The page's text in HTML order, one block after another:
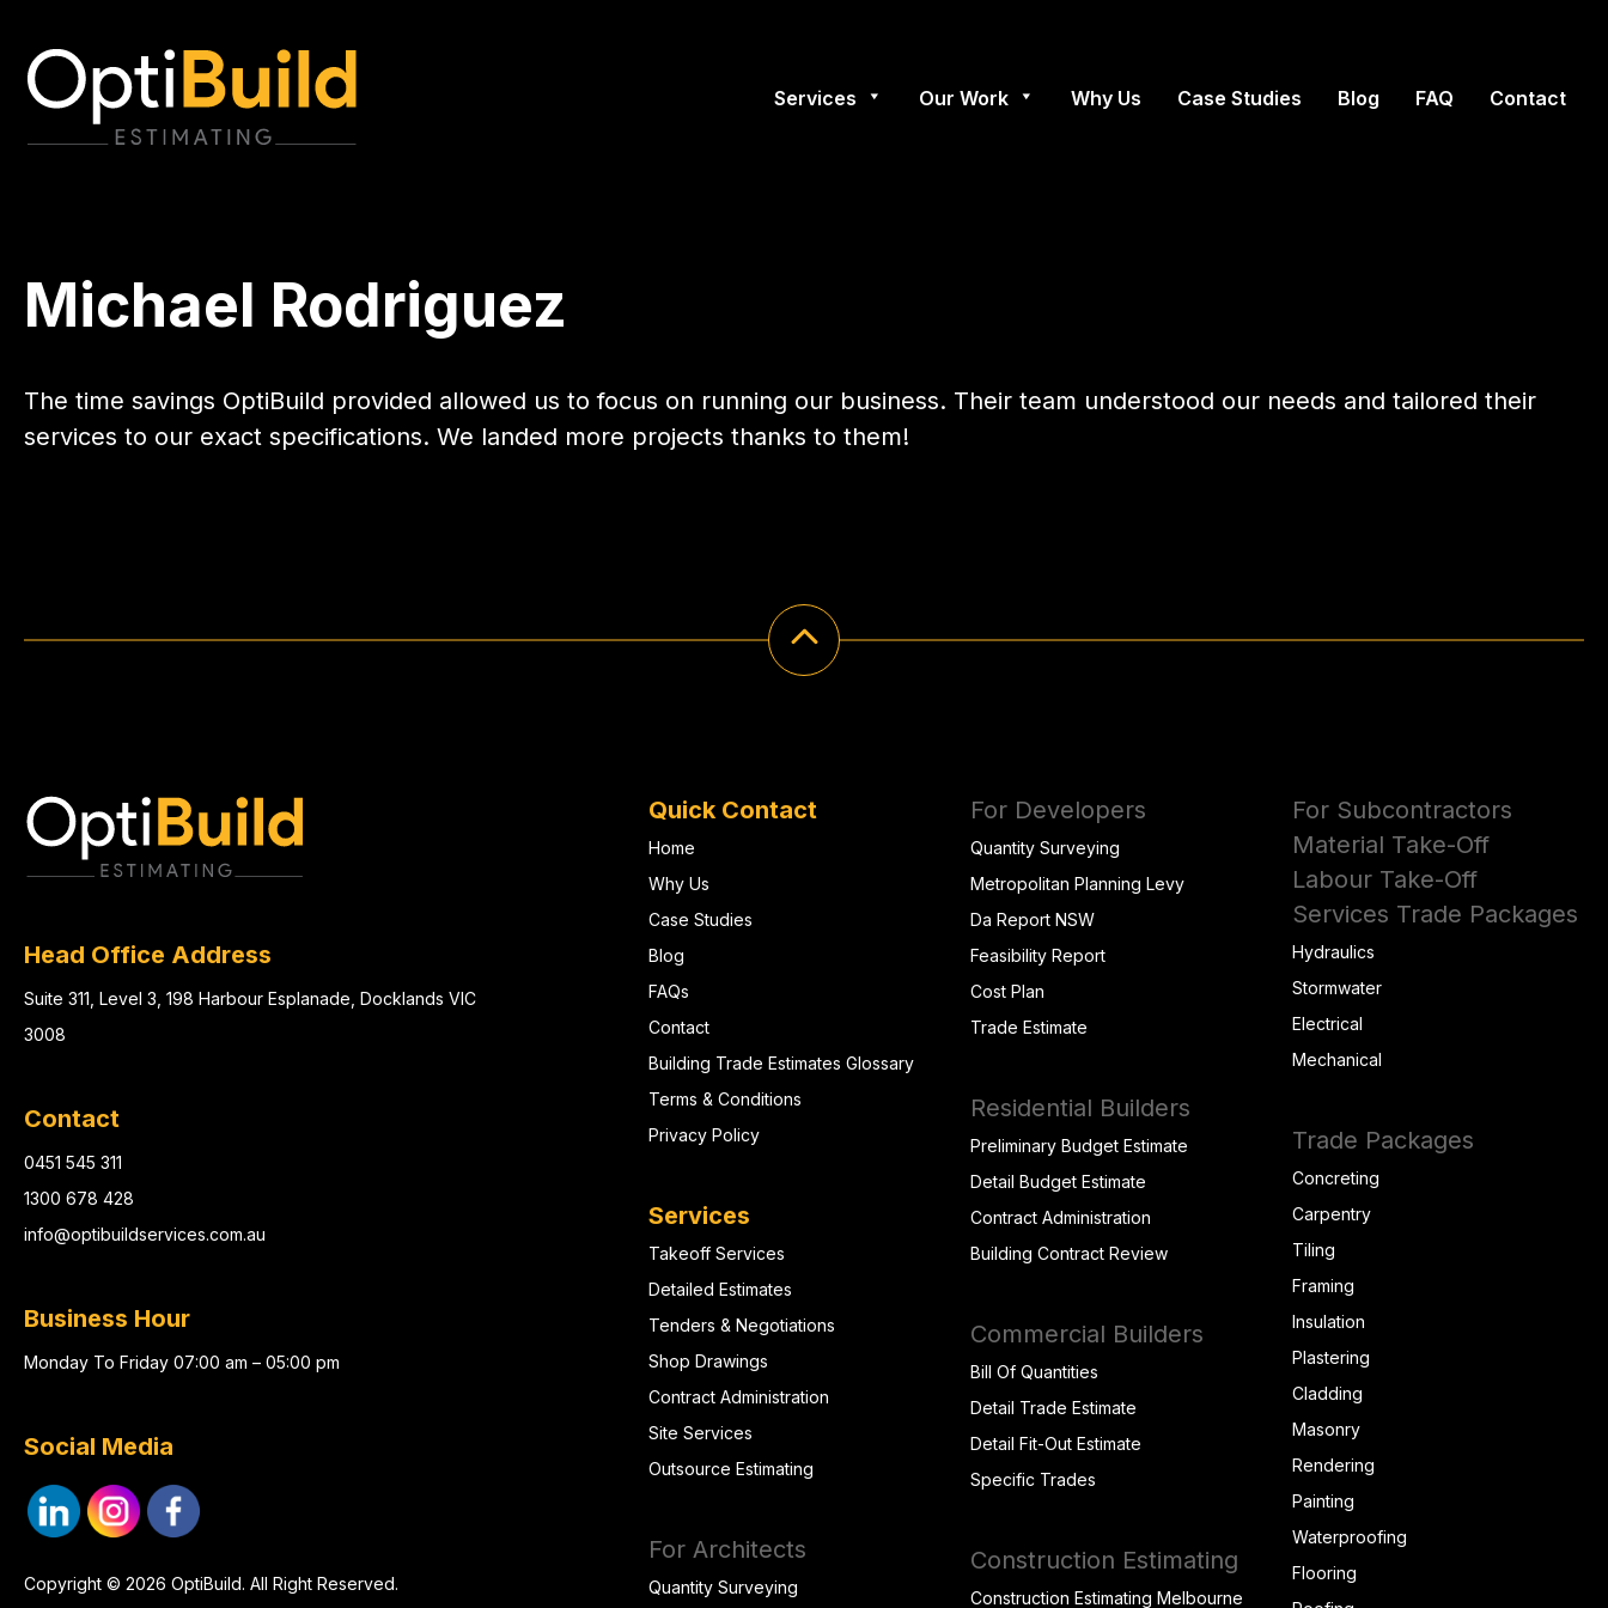
Services Our Work Why Us Case Studies Blog FAQ Contact
Michael Rodriguez
The time savings OptiBuild provided allowed us to focus on running our business. Their team understood our needs and tailored their
services to our exact specifications. We landed more projects thanks to them!
Head Office Address
Suite 311, Level 3, 198 Harbour Esplanade, Docklands VIC
3008
Contact
0451 545 311
1300 678 428
info@optibuildservices.com.au
Business Hour
Monday To Friday 07:00 am – 05:00 pm
Social Media
Copyright © 2026 OptiBuild. All Right Reserved.
Quick Contact
Home
Why Us
Case Studies
Blog
FAQs
Contact
Building Trade Estimates Glossary
Terms & Conditions
Privacy Policy
Services
Takeoff Services
Detailed Estimates
Tenders & Negotiations
Shop Drawings
Contract Administration
Site Services
Outsource Estimating
For Architects
Quantity Surveying
For Developers
Quantity Surveying
Metropolitan Planning Levy
Da Report NSW
Feasibility Report
Cost Plan
Trade Estimate
Residential Builders
Preliminary Budget Estimate
Detail Budget Estimate
Contract Administration
Building Contract Review
Commercial Builders
Bill Of Quantities
Detail Trade Estimate
Detail Fit-Out Estimate
Specific Trades
Construction Estimating
Construction Estimating Melbourne
For Subcontractors
Material Take-Off
Labour Take-Off
Services Trade Packages
Hydraulics
Stormwater
Electrical
Mechanical
Trade Packages
Concreting
Carpentry
Tiling
Framing
Insulation
Plastering
Cladding
Masonry
Rendering
Painting
Waterproofing
Flooring